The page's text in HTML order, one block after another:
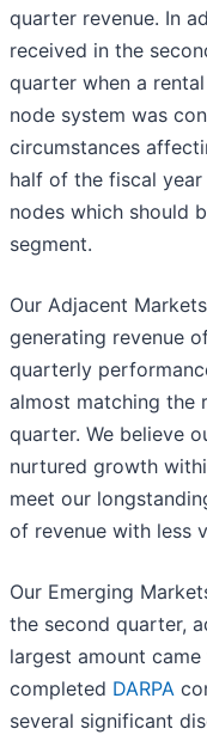
quarter revenue. In
received in the
quarter when a
node system was
circumstances
half of the fiscal
nodes which should
segment.
Our Adjacent
generating revenue
quarterly
almost matching the
quarter. We believe
nurtured growth
meet our
of revenue with less
Our Emerging
the second quarter,
largest amount
completed DARPA
several significant